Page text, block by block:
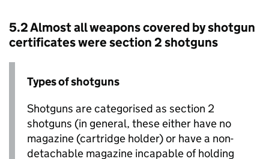
5.2 Almost all weapons covered by shotgun
certificates were section 2 shotguns
Types of shotguns
Shotguns are categorised as section 2
shotguns (in general, these either have no
magazine (cartridge holder) or have a non-
detachable magazine incapable of holding